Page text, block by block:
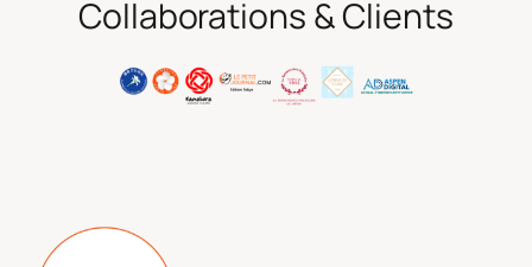
Collaborations & Clients